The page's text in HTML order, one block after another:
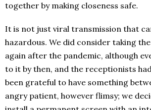
together by making closeness safe.
It is not just viral transmission that
hazardous. We did consider taking
again after the pandemic, although
to it by then, and the receptionists
been grateful to have something
angry patient, however flimsy; we